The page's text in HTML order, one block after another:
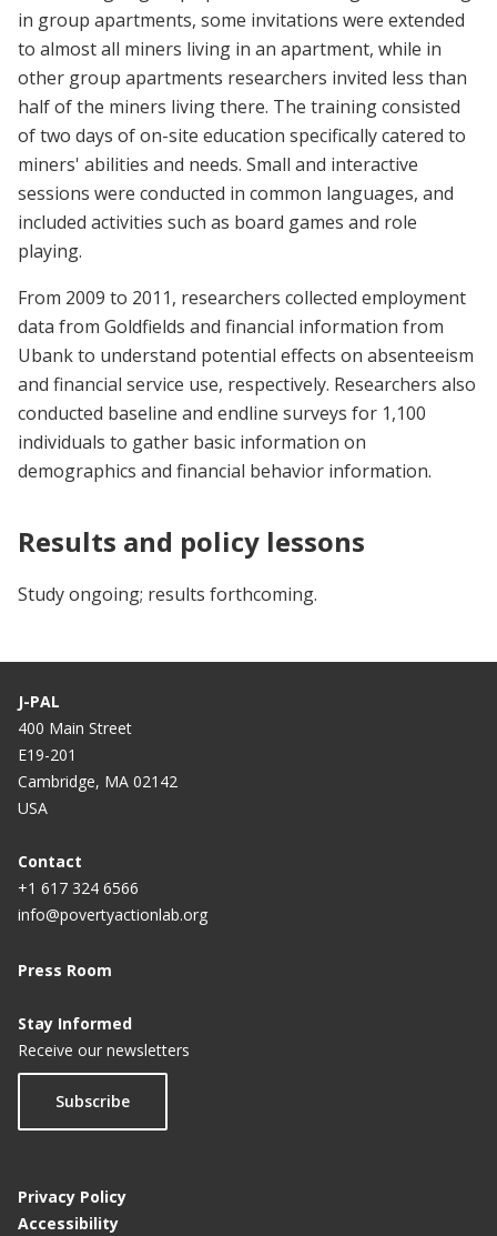
in group apartments, some invitations were extended
to almost all miners living in an apartment, while in
other group apartments researchers invited less than
half of the miners living there. The training consisted
of two days of on-site education specifically catered to
miners' abilities and needs. Small and interactive
sessions were conducted in common languages, and
included activities such as board games and role
playing.
From 2009 to 2011, researchers collected employment
data from Goldfields and financial information from
Ubank to understand potential effects on absenteeism
and financial service use, respectively. Researchers also
conducted baseline and endline surveys for 1,100
individuals to gather basic information on
demographics and financial behavior information.
Results and policy lessons
Study ongoing; results forthcoming.
J-PAL
400 Main Street
E19-201
Cambridge, MA 02142
USA
Contact
+1 617 324 6566
info@povertyactionlab.org
Press Room
Stay Informed
Receive our newsletters
Subscribe
Privacy Policy
Accessibility